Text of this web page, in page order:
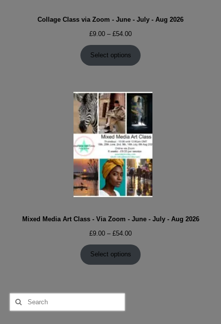
Collage Class via Zoom - June - July - Aug 2026
£9.00 – £54.00Price
range:
£9.00
through
Select options
Mixed Media Art Class - Via Zoom - June - July - Aug 2026
£9.00 – £54.00Price
£9.00
through
Select options
Search
for: